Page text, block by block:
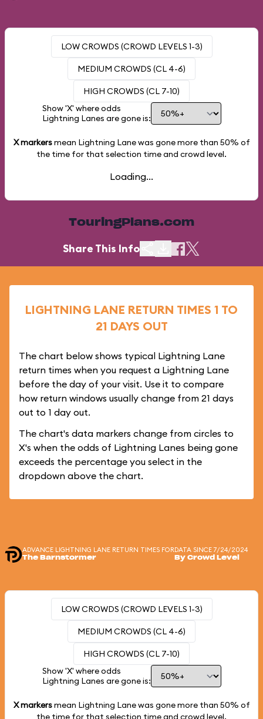
LOW CROWDS (CROWD LEVELS 1-3)
MEDIUM CROWDS (CL 4-6)
HIGH CROWDS (CL 7-10)
Show 'X' where odds
Lightning Lanes are gone is:
X markersmean Lightning Lane was gone more than 50% of
the time for that selection time and crowd level.
Loading...
TouringPlans.com
Share This Info
LIGHTNING LANE RETURN TIMES 1 TO
21 DAYS OUT
The chart below shows typical Lightning Lane
return times when you request a Lightning Lane
before the day of your visit. Use it to compare
how return windows usually change from 21 days
out to 1 day out.
The chart's data markers change from circles to
X's when the odds of Lightning Lanes being gone
exceeds the percentage you select in the
dropdown above the chart.
ADVANCE LIGHTNING LANE RETURN TIMES FOR
The Barnstormer
DATA SINCE 7/24/2024
By Crowd Level
LOW CROWDS (CROWD LEVELS 1-3)
MEDIUM CROWDS (CL 4-6)
HIGH CROWDS (CL 7-10)
Show 'X' where odds
Lightning Lanes are gone is:
X markersmean Lightning Lane was gone more than 50% of
the time for that selection time and crowd level.